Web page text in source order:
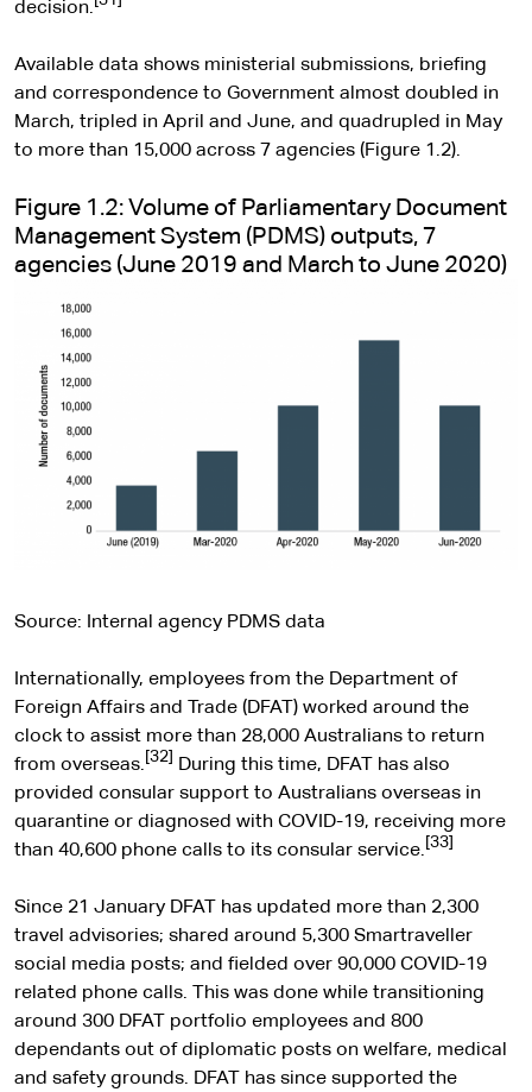
decision.
Available data shows ministerial submissions, briefing
and correspondence to Government almost doubled in
March, tripled in April and June, and quadrupled in May
to more than 15,000 across 7 agencies (Figure 1.2).
Figure 1.2: Volume of Parliamentary Document
Management System (PDMS) outputs, 7
agencies (June 2019 and March to June 2020)
Source: Internal agency PDMS data
Internationally, employees from the Department of
Foreign Affairs and Trade (DFAT) worked around the
clock to assist more than 28,000 Australians to return
from overseas. [32]
During this time, DFAT has also
provided consular support to Australians overseas in
quarantine or diagnosed with COVID-19, receiving more
than 40,600 phone calls to its consular service. [33]
Since 21 January DFAT has updated more than 2,300
travel advisories; shared around 5,300 Smartraveller
social media posts; and fielded over 90,000 COVID-19
related phone calls. This was done while transitioning
around 300 DFAT portfolio employees and 800
dependants out of diplomatic posts on welfare, medical
and safety grounds. DFAT has since supported the